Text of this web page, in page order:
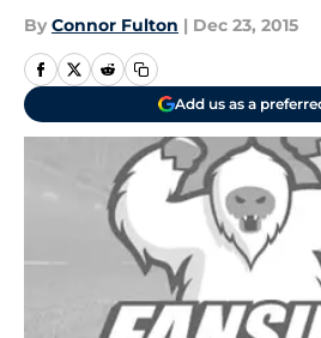
By Connor Fulton | Dec 23, 2015
Add us as a